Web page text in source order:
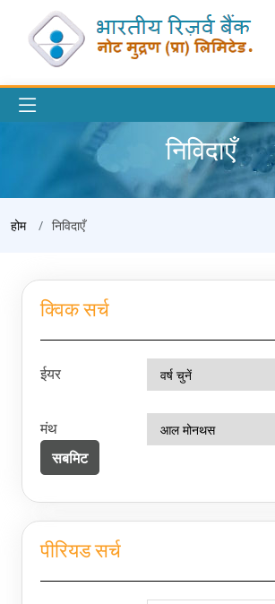
निविदाएँ
होम निविदाएँ
क्विक सर्च
ईयर
मंथ
पीरियड सर्च